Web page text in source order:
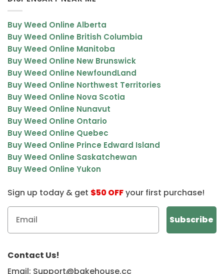
Buy Weed Online Alberta
Buy Weed Online British Columbia
Buy Weed Online Manitoba
Buy Weed Online New Brunswick
Buy Weed Online NewfoundLand
Buy Weed Online Northwest Territories
Buy Weed Online Nova Scotia
Buy Weed Online Nunavut
Buy Weed Online Ontario
Buy Weed Online Quebec
Buy Weed Online Prince Edward Island
Buy Weed Online Saskatchewan
Buy Weed Online Yukon
Sign up today & get $50 OFFyour first purchase!
Contact Us!
Email: Support@bakehouse.cc